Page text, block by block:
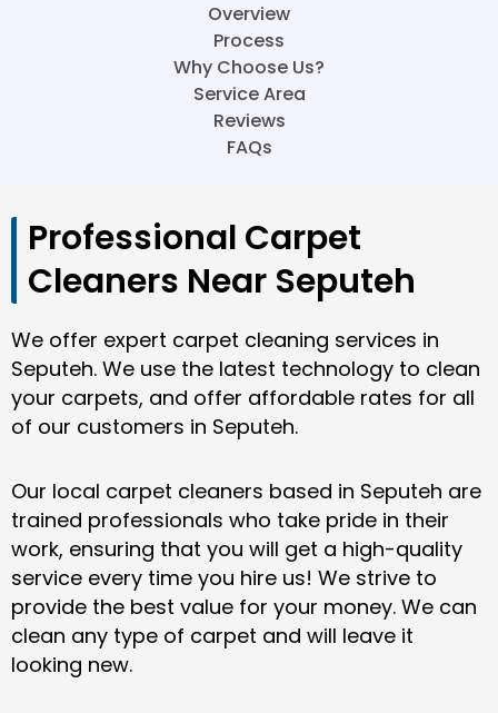
Overview
Process
Why Choose Us?
Service Area
Reviews
FAQs
Professional Carpet
Cleaners Near Seputeh
We offer expert carpet cleaning services in
Seputeh. We use the latest technology to clean
your carpets, and offer affordable rates for all
of our customers in Seputeh.
Our local carpet cleaners based in Seputeh are
trained professionals who take pride in their
work, ensuring that you will get a high-quality
service every time you hire us! We strive to
provide the best value for your money. We can
clean any type of carpet and will leave it
looking new.